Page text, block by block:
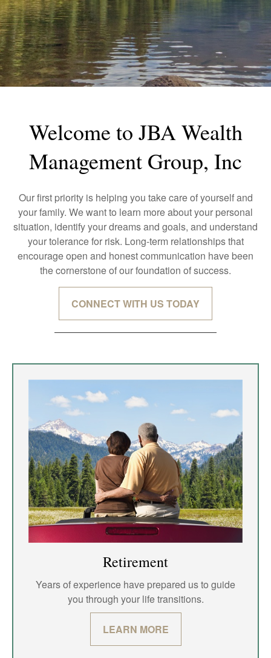
Welcome to JBA Wealth
Management Group, Inc
Our first priority is helping you take care of yourself and
your family. We want to learn more about your personal
situation, identify your dreams and goals, and understand
your tolerance for risk. Long-term relationships that
encourage open and honest communication have been
the cornerstone of our foundation of success.
CONNECT WITH US TODAY
Retirement
Years of experience have prepared us to guide
you through your life transitions.
LEARN MORE